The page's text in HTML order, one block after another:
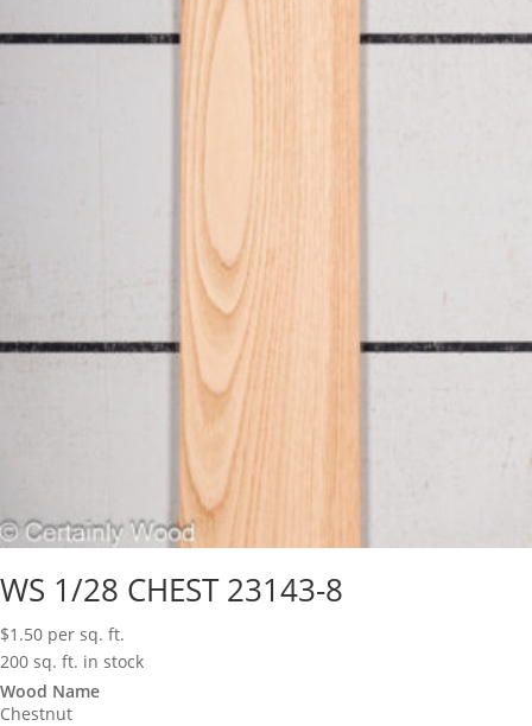
WS 1/28 CHEST 23143-8
$1.50 per sq. ft.
200 sq. ft. in stock
Wood Name
Chestnut